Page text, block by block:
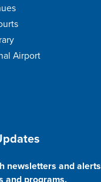
Airport
newsletters and alerts
and programs.